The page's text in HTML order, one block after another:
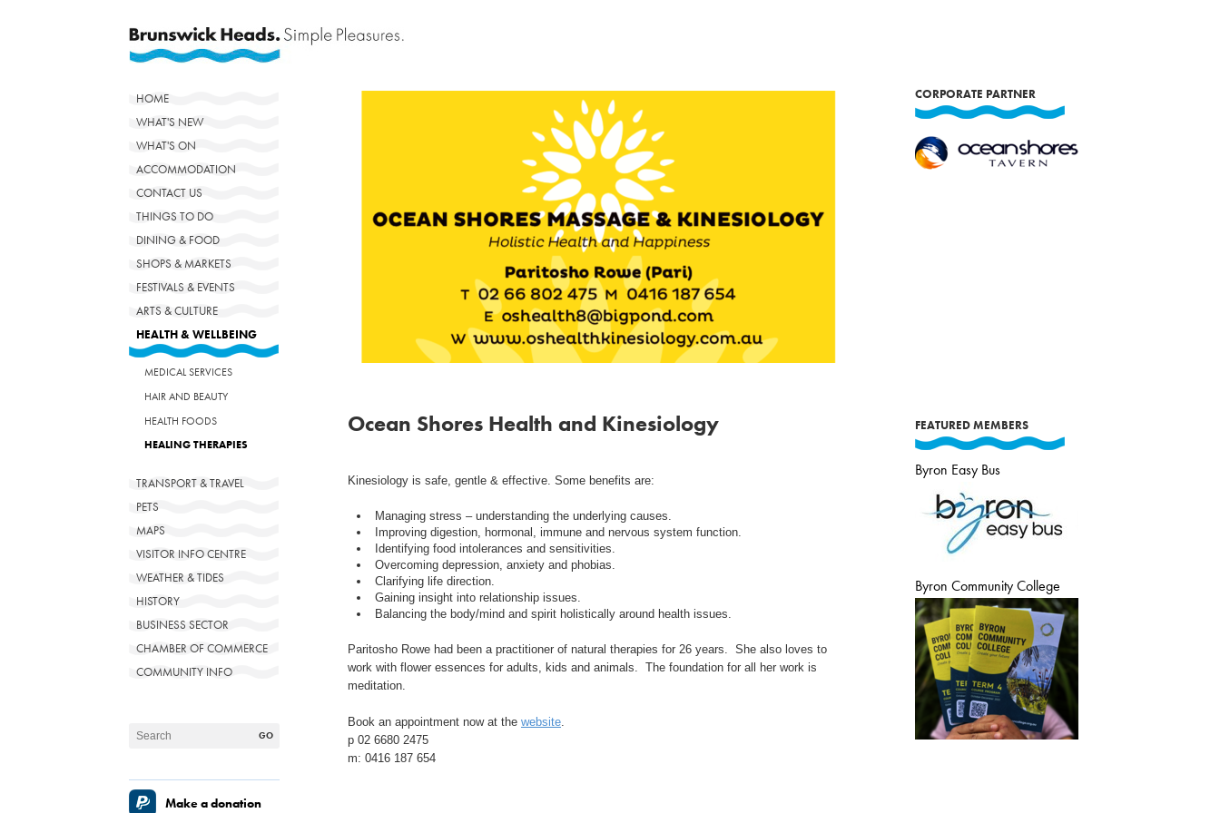
HOME
WHAT'S NEW
WHAT'S ON
ACCOMMODATION
CONTACT US
THINGS TO DO
DINING & FOOD
SHOPS & MARKETS
FESTIVALS & EVENTS
ARTS & CULTURE
HEALTH & WELLBEING
MEDICAL SERVICES
HAIR AND BEAUTY
HEALTH FOODS
HEALING THERAPIES
TRANSPORT & TRAVEL
PETS
MAPS
VISITOR INFO CENTRE
WEATHER & TIDES
HISTORY
BUSINESS SECTOR
CHAMBER OF COMMERCE
COMMUNITY INFO
Make a donation
Ocean Shores Health and Kinesiology
Kinesiology is safe, gentle & effective. Some benefits are:
Managing stress – understanding the underlying causes.
Improving digestion, hormonal, immune and nervous system function.
Identifying food intolerances and sensitivities.
Overcoming depression, anxiety and phobias.
Clarifying life direction.
Gaining insight into relationship issues.
Balancing the body/mind and spirit holistically around health issues.
Paritosho Rowe had been a practitioner of natural therapies for 26 years. She also loves to
work with flower essences for adults, kids and animals. The foundation for all her work is
meditation.
Book an appointment now at the website.
p 02 6680 2475
m: 0416 187 654
CORPORATE PARTNER
FEATURED MEMBERS
Byron Easy Bus
Byron Community College